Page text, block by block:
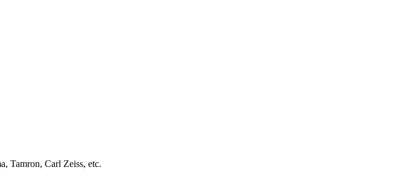
Tamron, Carl Zeiss, etc.